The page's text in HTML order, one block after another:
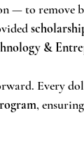
— to remove
&
Every
,